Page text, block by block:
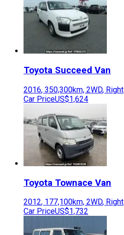
Toyota Succeed Van
2016, 350,300km, 2WD, Right
Car PriceUS$1,624
Toyota Townace Van
2012, 177,100km, 2WD, Right
Car PriceUS$1,732